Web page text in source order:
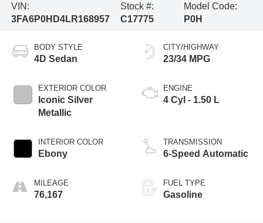
VIN:
3FA6P0HD4LR168957
Stock #:
C17775
Model Code:
P0H
BODY STYLE
4D Sedan
EXTERIOR COLOR
Iconic Silver
Metallic
INTERIOR COLOR
Ebony
MILEAGE
76,167
CITY/HIGHWAY
23/34 MPG
ENGINE
4 Cyl - 1.50 L
TRANSMISSION
6-Speed Automatic
FUEL TYPE
Gasoline